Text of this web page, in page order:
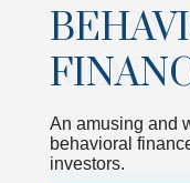
An amusing and
behavioral
investors.